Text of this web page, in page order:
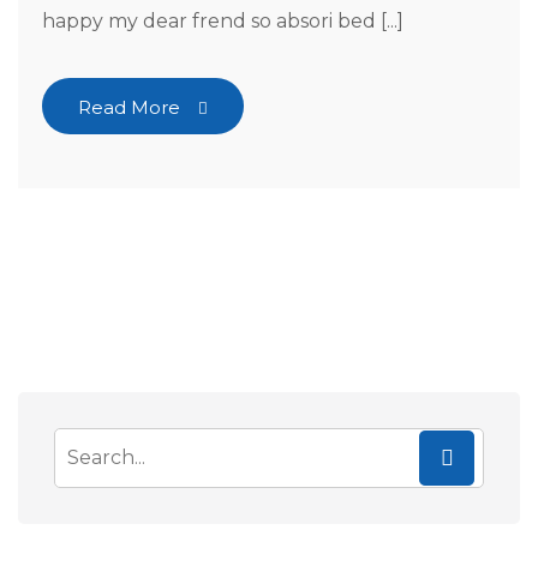
happy my dear frend so absori bed [...]
Read More